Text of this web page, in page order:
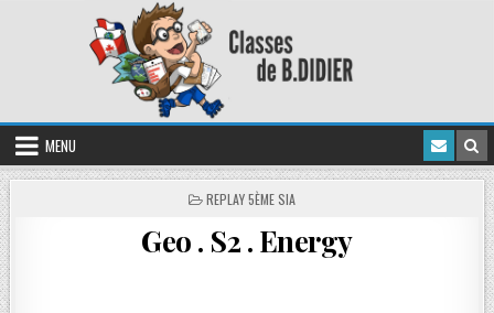
MENU
REPLAY 5ÈME SIA
Geo . S2 . Energy